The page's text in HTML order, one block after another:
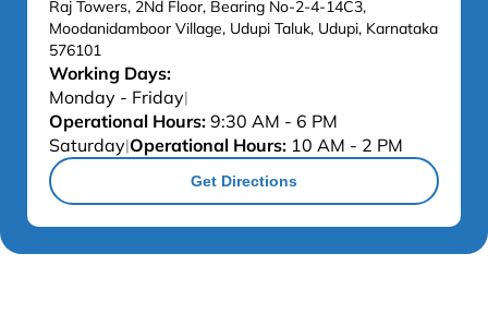
Raj Towers, 2Nd Floor, Bearing No-2-4-14C3,
Moodanidamboor Village, Udupi Taluk, Udupi, Karnataka
576101
Working Days:
Monday - Friday|
Operational Hours: 9:30 AM - 6 PM
Saturday|Operational Hours: 10 AM - 2 PM
Get Directions